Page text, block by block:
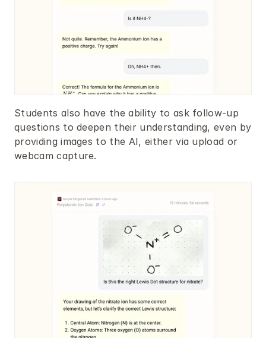
Students also have the ability to ask follow-up
questions to deepen their understanding, even by
providing images to the AI, either via upload or
webcam capture.